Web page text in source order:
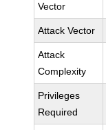
Vector
Attack Vector
Attack
Complexity
Privileges
Required